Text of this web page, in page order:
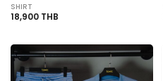
SHIRT
18,900 THB